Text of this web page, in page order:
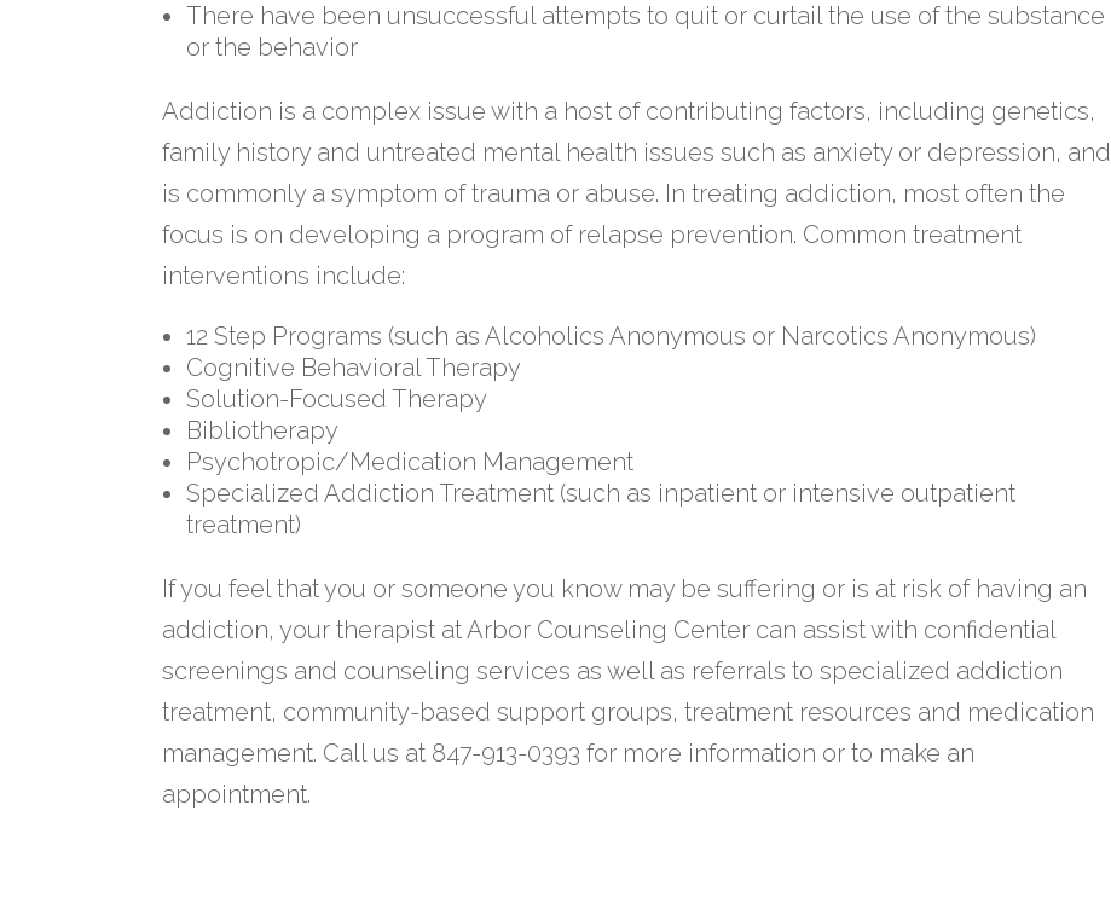
There have been unsuccessful attempts to quit or curtail the use of the substance
or the behavior
Addiction is a complex issue with a host of contributing factors, including genetics,
family history and untreated mental health issues such as anxiety or depression, and
is commonly a symptom of trauma or abuse. In treating addiction, most often the
focus is on developing a program of relapse prevention. Common treatment
interventions include:
12 Step Programs (such as Alcoholics Anonymous or Narcotics Anonymous)
Cognitive Behavioral Therapy
Solution-Focused Therapy
Bibliotherapy
Psychotropic/Medication Management
Specialized Addiction Treatment (such as inpatient or intensive outpatient
treatment)
If you feel that you or someone you know may be suffering or is at risk of having an
addiction, your therapist at Arbor Counseling Center can assist with confidential
screenings and counseling services as well as referrals to specialized addiction
treatment, community-based support groups, treatment resources and medication
management. Call us at 847-913-0393 for more information or to make an
appointment.